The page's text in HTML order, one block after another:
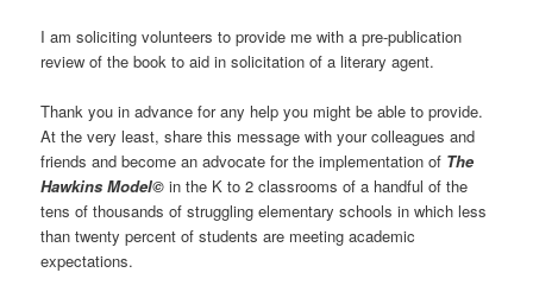
I am soliciting volunteers to provide me with a pre-publication
review of the book to aid in solicitation of a literary agent.
Thank you in advance for any help you might be able to provide.
At the very least, share this message with your colleagues and
friends and become an advocate for the implementation of The
Hawkins Model© in the K to 2 classrooms of a handful of the
tens of thousands of struggling elementary schools in which less
than twenty percent of students are meeting academic
expectations.